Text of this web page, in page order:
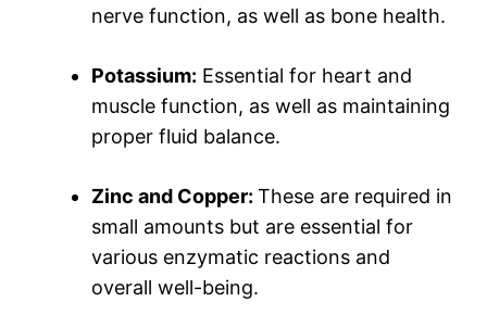
nerve function, as well as bone health.
Potassium: Essential for heart and
muscle function, as well as maintaining
proper fluid balance.
Zinc and Copper: These are required in
small amounts but are essential for
various enzymatic reactions and
overall well-being.